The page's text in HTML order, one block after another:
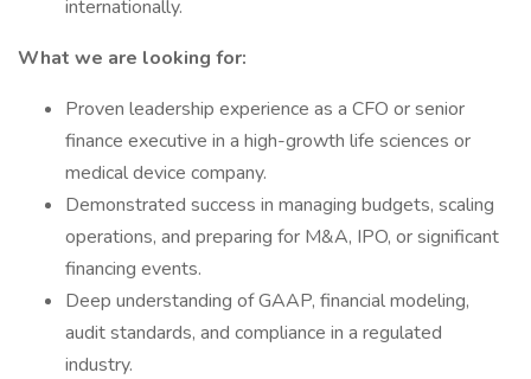
internationally.
What we are looking for:
Proven leadership experience as a CFO or senior
finance executive in a high-growth life sciences or
medical device company.
Demonstrated success in managing budgets, scaling
operations, and preparing for M&A, IPO, or significant
financing events.
Deep understanding of GAAP, financial modeling,
audit standards, and compliance in a regulated
industry.